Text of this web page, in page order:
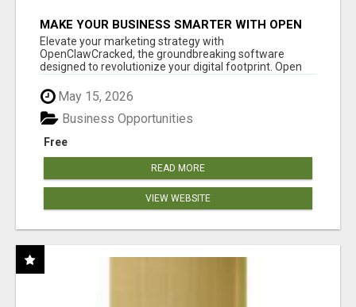
MAKE YOUR BUSINESS SMARTER WITH OPEN
CLAW AI!
Elevate your marketing strategy with
OpenClawCracked, the groundbreaking software
designed to revolutionize your digital footprint. Open
Cla...
May 15, 2026
Free
Business Opportunities
READ MORE
VIEW WEBSITE